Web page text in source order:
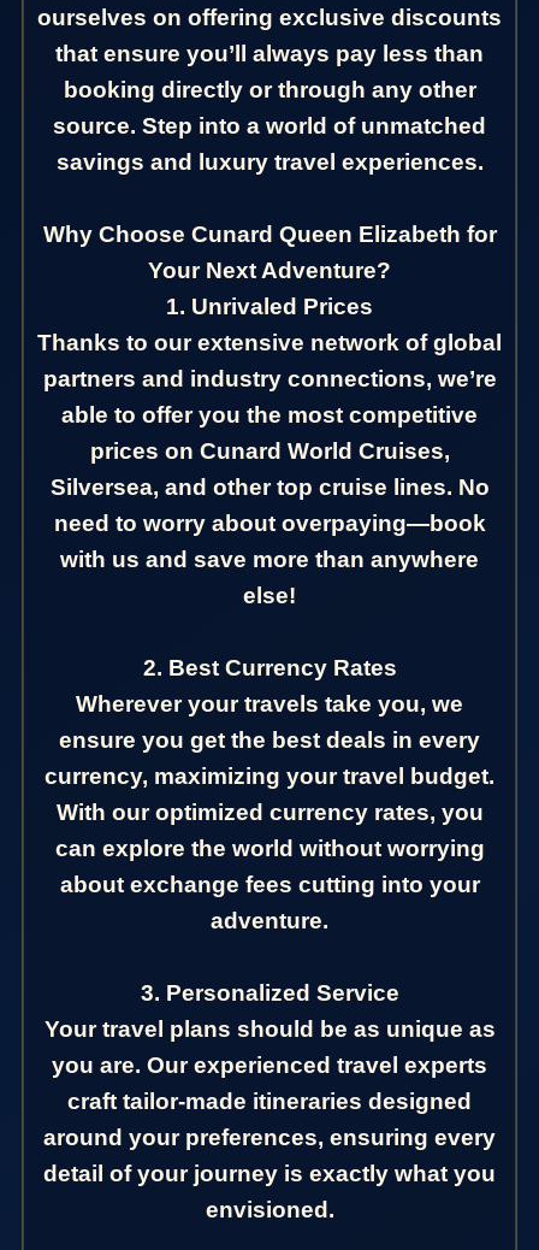
ourselves on offering exclusive discounts
that ensure you’ll always pay less than
booking directly or through any other
source. Step into a world of unmatched
savings and luxury travel experiences.
Why Choose Cunard Queen Elizabeth for
Your Next Adventure?
1. Unrivaled Prices
Thanks to our extensive network of global
partners and industry connections, we’re
able to offer you the most competitive
prices on Cunard World Cruises,
Silversea, and other top cruise lines. No
need to worry about overpaying—book
with us and save more than anywhere
else!
2. Best Currency Rates
Wherever your travels take you, we
ensure you get the best deals in every
currency, maximizing your travel budget.
With our optimized currency rates, you
can explore the world without worrying
about exchange fees cutting into your
adventure.
3. Personalized Service
Your travel plans should be as unique as
you are. Our experienced travel experts
craft tailor-made itineraries designed
around your preferences, ensuring every
detail of your journey is exactly what you
envisioned.